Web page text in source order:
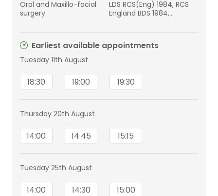
Oral and Maxillo-facial
surgery
LDS RCS(Eng) 1984, RCS
England BDS 1984,
England MBBS 1993, ,
University of London FRCS
(OMFS) 2000,
Intercollegiate MS 2006,
University of London
Earliest available appointments
Tuesday 11th August
18:30 19:00 19:30
Thursday 20th August
14:00 14:45 15:15
Tuesday 25th August
14:00 14:30 15:00